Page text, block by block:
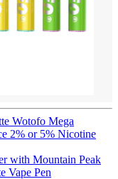
Wotofo Mega
2% or 5% Nicotine
with Mountain Peak
Vape Pen